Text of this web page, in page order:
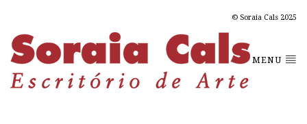
© Soraia Cals 2025
MENU